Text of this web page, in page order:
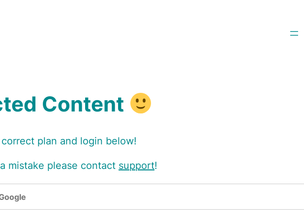
Content
plan and login below!
mistake please contact support!